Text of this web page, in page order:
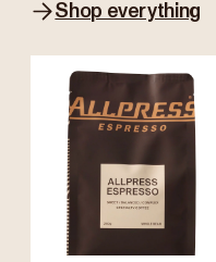
Shop everything